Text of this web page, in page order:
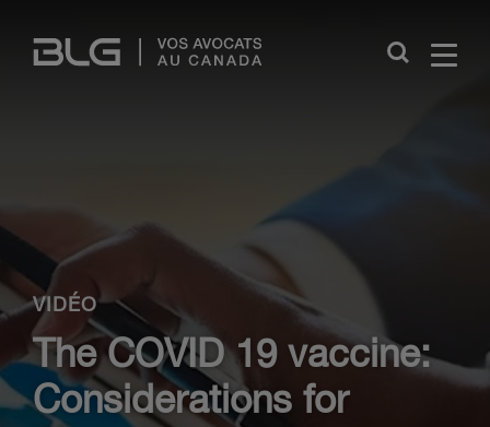
Links
Close
VIDÉO
The COVID 19 vaccine:
Considerations for